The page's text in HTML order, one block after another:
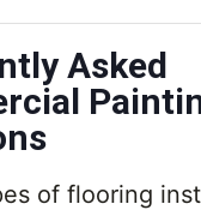
Asked
of flooring